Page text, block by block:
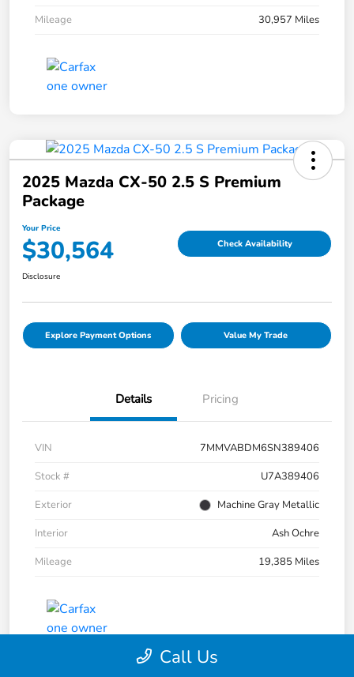
Mileage
30,957 Miles
2025 Mazda CX-50 2.5 S Premium
Package
Your Price
$30,564 Check Availability
Disclosure
Explore Payment Options Value My Trade
Details Pricing
VIN
7MMVABDM6SN389406
Stock #
U7A389406
Exterior
Machine Gray Metallic
Interior
Ash Ochre
Mileage
19,385 Miles
Call Us